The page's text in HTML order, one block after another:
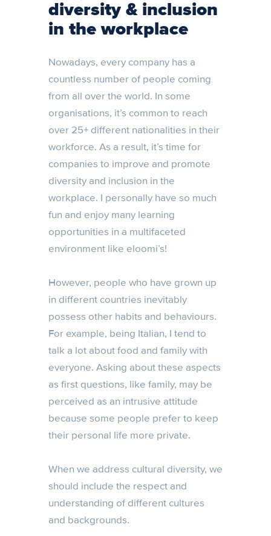
diversity & inclusion
in the workplace
Nowadays, every company has a
countless number of people coming
from all over the world. In some
organisations, it’s common to reach
over 25+ different nationalities in their
workforce. As a result, it’s time for
companies to improve and promote
diversity and inclusion in the
workplace. I personally have so much
fun and enjoy many learning
opportunities in a multifaceted
environment like eloomi’s!
However, people who have grown up
in different countries inevitably
possess other habits and behaviours.
For example, being Italian, I tend to
talk a lot about food and family with
everyone. Asking about these aspects
as first questions, like family, may be
perceived as an intrusive attitude
because some people prefer to keep
their personal life more private.
When we address cultural diversity, we
should include the respect and
understanding of different cultures
and backgrounds.